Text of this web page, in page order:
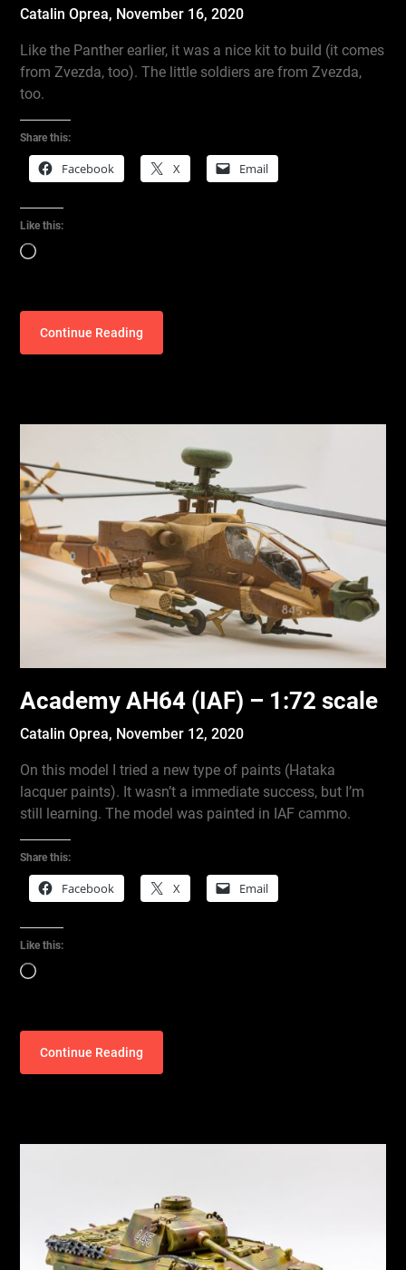
Catalin Oprea, November 16, 2020
Like the Panther earlier, it was a nice kit to build (it comes
from Zvezda, too). The little soldiers are from Zvezda,
too.
Share this:
Facebook X Email
Like this:
Loading…
Continue Reading
Academy AH64 (IAF) – 1:72 scale
Catalin Oprea, November 12, 2020
On this model I tried a new type of paints (Hataka
lacquer paints). It wasn’t a immediate success, but I’m
still learning. The model was painted in IAF cammo.
Share this:
Facebook X Email
Like this:
Loading…
Continue Reading